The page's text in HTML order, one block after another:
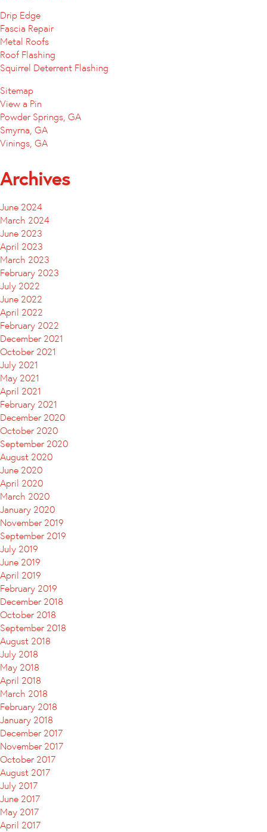
Drip Edge
Fascia Repair
Metal Roofs
Roof Flashing
Squirrel Deterrent Flashing
Sitemap
View a Pin
Powder Springs, GA
Smyrna, GA
Vinings, GA
Archives
June 2024
March 2024
June 2023
April 2023
March 2023
February 2023
July 2022
June 2022
April 2022
February 2022
December 2021
October 2021
July 2021
May 2021
April 2021
February 2021
December 2020
October 2020
September 2020
August 2020
June 2020
April 2020
March 2020
January 2020
November 2019
September 2019
July 2019
June 2019
April 2019
February 2019
December 2018
October 2018
September 2018
August 2018
July 2018
May 2018
April 2018
March 2018
February 2018
January 2018
December 2017
November 2017
October 2017
August 2017
July 2017
June 2017
May 2017
April 2017